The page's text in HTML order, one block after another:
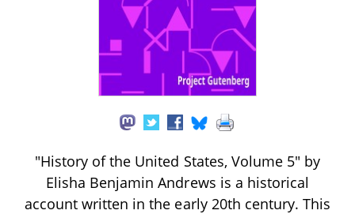
"History of the United States, Volume 5" by
Elisha Benjamin Andrews is a historical
account written in the early 20th century. This